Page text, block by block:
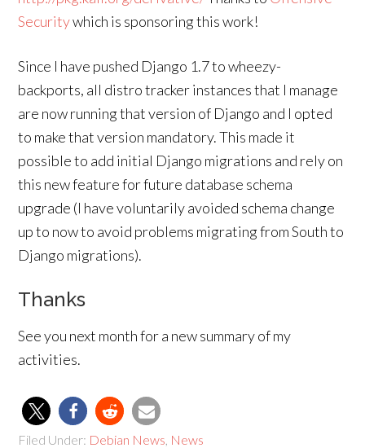
Securitywhich is sponsoring this work!
Since I have pushed Django 1.7 to wheezy-
backports, all distro tracker instances that I manage
are now running that version of Django and I opted
to make that version mandatory. This made it
possible to add initial Django migrations and rely on
this new feature for future database schema
upgrade (I have voluntarily avoided schema change
up to now to avoid problems migrating from South to
Django migrations).
Thanks
See you next month for a new summary of my
activities.
Filed Under: Debian News News